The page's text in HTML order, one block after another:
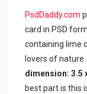
PsdDaddy.com
card in PSD
containing lime
lovers of
dimension: 3.5
best part is this